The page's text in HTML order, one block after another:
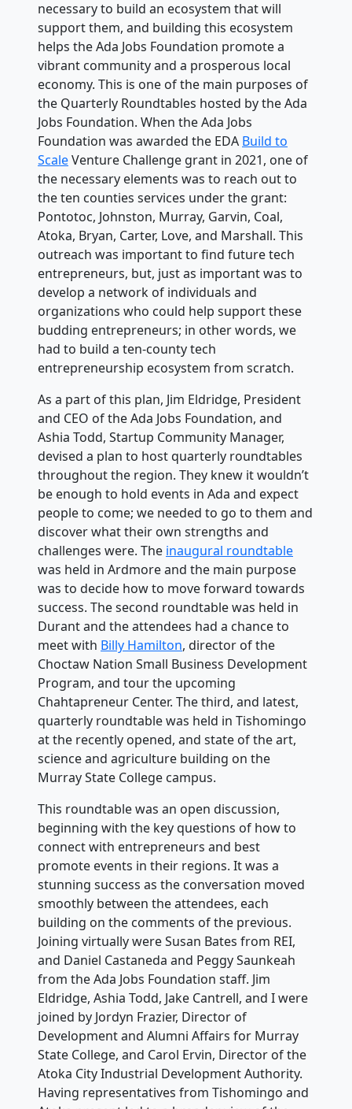
necessary to build an ecosystem that will
support them, and building this ecosystem
helps the Ada Jobs Foundation promote a
vibrant community and a prosperous local
economy. This is one of the main purposes of
the Quarterly Roundtables hosted by the Ada
Jobs Foundation. When the Ada Jobs
Foundation was awarded the EDA Build to
ScaleVenture Challenge grant in 2021, one of
the necessary elements was to reach out to
the ten counties services under the grant:
Pontotoc, Johnston, Murray, Garvin, Coal,
Atoka, Bryan, Carter, Love, and Marshall. This
outreach was important to find future tech
entrepreneurs, but, just as important was to
develop a network of individuals and
organizations who could help support these
budding entrepreneurs; in other words, we
had to build a ten-county tech
entrepreneurship ecosystem from scratch.
As a part of this plan, Jim Eldridge, President
and CEO of the Ada Jobs Foundation, and
Ashia Todd, Startup Community Manager,
devised a plan to host quarterly roundtables
throughout the region. They knew it wouldn’t
be enough to hold events in Ada and expect
people to come; we needed to go to them and
discover what their own strengths and
challenges were. The inaugural roundtable
was held in Ardmore and the main purpose
was to decide how to move forward towards
success. The second roundtable was held in
Durant and the attendees had a chance to
meet with Billy Hamilton, director of the
Choctaw Nation Small Business Development
Program, and tour the upcoming
Chahtapreneur Center. The third, and latest,
quarterly roundtable was held in Tishomingo
at the recently opened, and state of the art,
science and agriculture building on the
Murray State College campus.
This roundtable was an open discussion,
beginning with the key questions of how to
connect with entrepreneurs and best
promote events in their regions. It was a
stunning success as the conversation moved
smoothly between the attendees, each
building on the comments of the previous.
Joining virtually were Susan Bates from REI,
and Daniel Castaneda and Peggy Saunkeah
from the Ada Jobs Foundation staff. Jim
Eldridge, Ashia Todd, Jake Cantrell, and I were
joined by Jordyn Frazier, Director of
Development and Alumni Affairs for Murray
State College, and Carol Ervin, Director of the
Atoka City Industrial Development Authority.
Having representatives from Tishomingo and